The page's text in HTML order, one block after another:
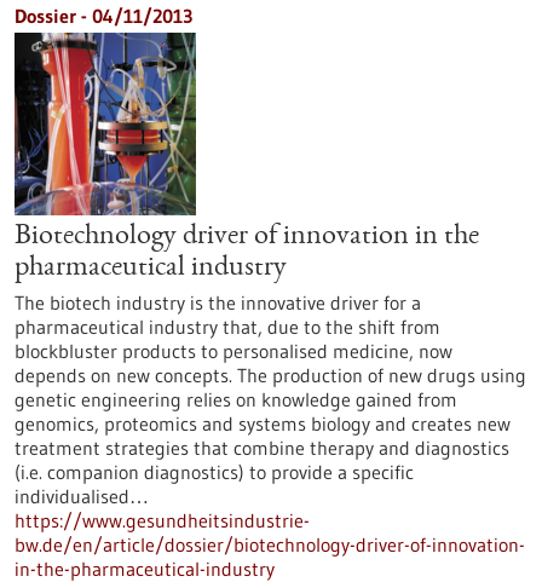
Dossier - 04/11/2013
Biotechnology driver of innovation in the
pharmaceutical industry
The biotech industry is the innovative driver for a
pharmaceutical industry that, due to the shift from
blockbluster products to personalised medicine, now
depends on new concepts. The production of new drugs using
genetic engineering relies on knowledge gained from
genomics, proteomics and systems biology and creates new
treatment strategies that combine therapy and diagnostics
(i.e. companion diagnostics) to provide a specific
individualised…
https://www.gesundheitsindustrie-
bw.de/en/article/dossier/biotechnology-driver-of-innovation-
in-the-pharmaceutical-industry